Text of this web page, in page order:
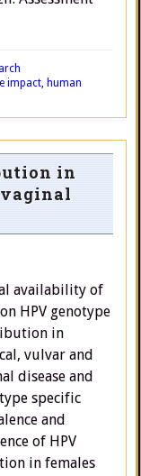
impact, human
in
availability of
HPV genotype
in
vulvar and
disease and
specific
and
of HPV
in females